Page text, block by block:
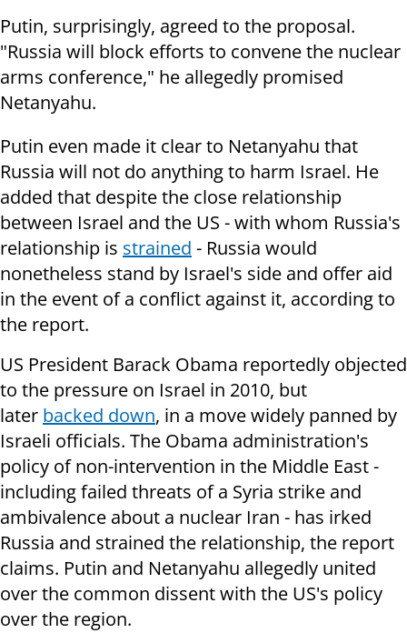
Putin, surprisingly, agreed to the proposal.
"Russia will block efforts to convene the nuclear
arms conference," he allegedly promised
Netanyahu.
Putin even made ​​it clear to Netanyahu that
Russia will not do anything to harm Israel. He
added that despite the close relationship
between Israel and the US - with whom Russia's
relationship is strained - Russia would
nonetheless stand by Israel's side and offer aid
in the event of a conflict against it, according to
the report.
US President Barack Obama reportedly objected
to the pressure on Israel in 2010, but
later backed down, in a move widely panned by
Israeli officials. The Obama administration's
policy of non-intervention in the Middle East -
including failed threats of a Syria strike and
ambivalence about a nuclear Iran - has irked
Russia and strained the relationship, the report
claims. Putin and Netanyahu allegedly united
over the common dissent with the US's policy
over the region.